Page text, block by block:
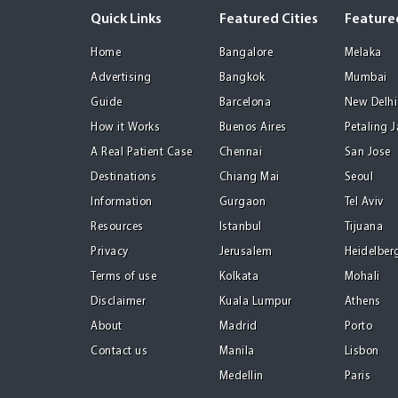
Quick Links
Home
Advertising
Guide
How it Works
A Real Patient Case
Destinations
Information
Resources
Privacy
Terms of use
Disclaimer
About
Contact us
Featured Cities
Bangalore
Bangkok
Barcelona
Buenos Aires
Chennai
Chiang Mai
Gurgaon
Istanbul
Jerusalem
Kolkata
Kuala Lumpur
Madrid
Manila
Medellin
Melaka
Mumbai
New Delhi
Petaling
San Jose
Seoul
Tel Aviv
Tijuana
Mohali
Athens
Porto
Lisbon
Paris